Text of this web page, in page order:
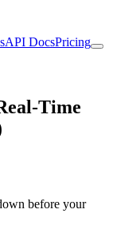
API DocsPricing
Time
before your